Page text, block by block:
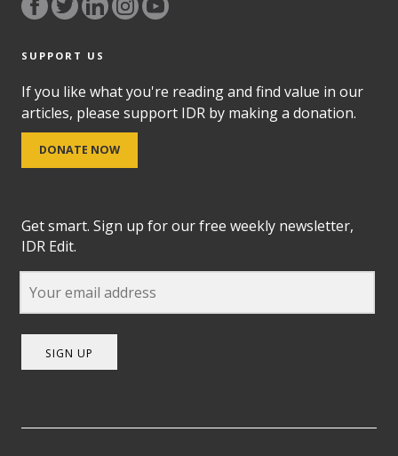
SUPPORT US
If you like what you're reading and find value in our
articles, please support IDR by making a donation.
DONATE NOW
Get smart. Sign up for our free weekly newsletter,
IDR Edit.
SIGN UP